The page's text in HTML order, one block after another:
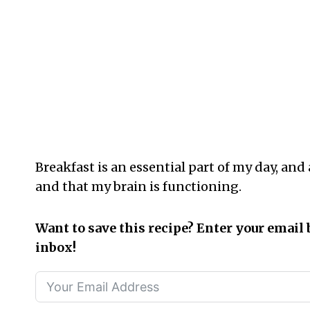
Breakfast is an essential part of my day,
and that my brain is functioning.
Want to save this recipe? Enter your
inbox!